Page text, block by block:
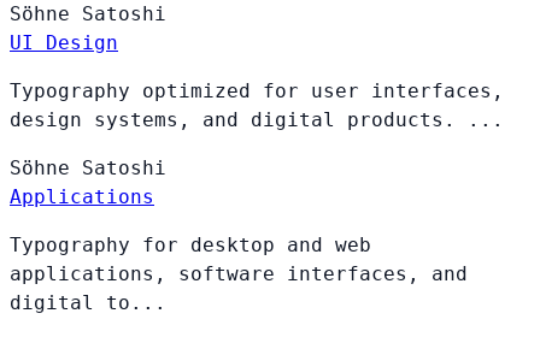
Söhne Satoshi
UI Design
Typography optimized for user interfaces,
design systems, and digital products. ...
Söhne Satoshi
Applications
Typography for desktop and web
applications, software interfaces, and
digital to...